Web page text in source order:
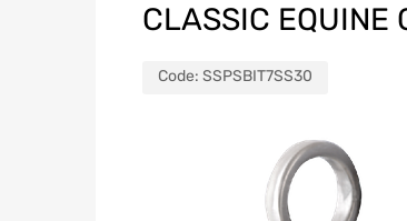
CLASSIC EQUINE
Code: SSPSBIT7SS30